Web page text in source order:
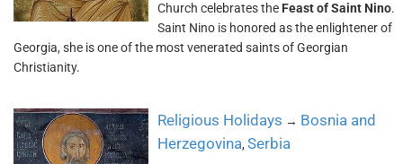
Church celebrates the Feast of Saint Nino.
Saint Nino is honored as the enlightener of
Georgia, she is one of the most venerated saints of Georgian
Christianity.
Religious Holidays → Bosnia and
Herzegovina, Serbia